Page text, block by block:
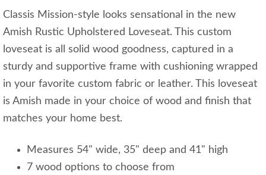
Classis Mission-style looks sensational in the new
Amish Rustic Upholstered Loveseat. This custom
loveseat is all solid wood goodness, captured in a
sturdy and supportive frame with cushioning wrapped
in your favorite custom fabric or leather. This loveseat
is Amish made in your choice of wood and finish that
matches your home best.
Measures 54" wide, 35" deep and 41" high
7 wood options to choose from